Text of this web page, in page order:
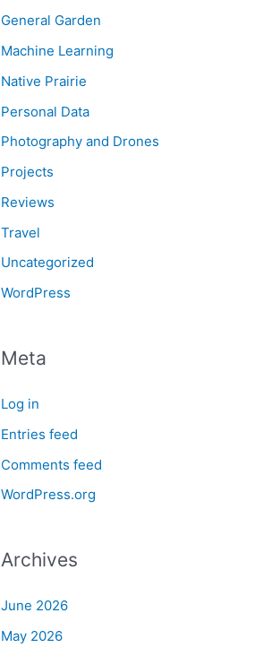
General Garden
Machine Learning
Native Prairie
Personal Data
Photography and Drones
Projects
Reviews
Travel
Uncategorized
WordPress
Meta
Log in
Entries feed
Comments feed
WordPress.org
Archives
June 2026
May 2026